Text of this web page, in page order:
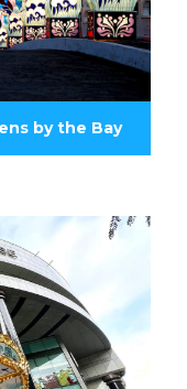
by the Bay